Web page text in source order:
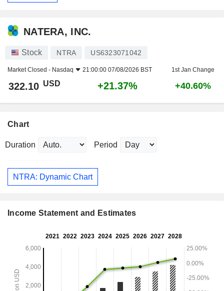
NATERA, INC.
Stock NTRA US6323071042
Market Closed - Nasdaq 21:00:00 07/08/2026 BST 1st Jan Change
322.10 USD +21.37% +40.60%
Chart
Duration Period
NTRA: Dynamic Chart
Income Statement and Estimates